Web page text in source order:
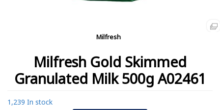
Milfresh
Milfresh Gold Skimmed
Granulated Milk 500g A02461
1,239 In stock